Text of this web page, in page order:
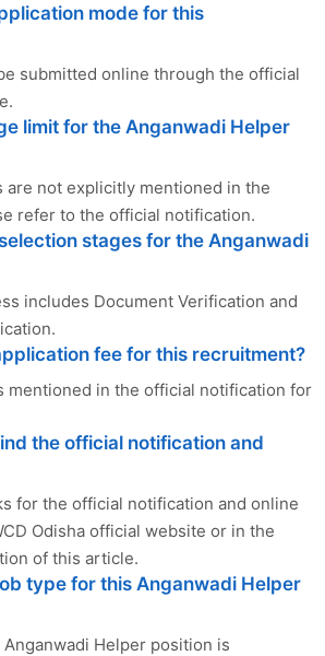
mode for this
submitted online through the official
limit for the Anganwadi Helper
are not explicitly mentioned in the
refer to the official notification.
stages for the Anganwadi
includes Document Verification and
fee for this recruitment?
mentioned in the official notification for
the official notification and
for the official notification and online
Odisha official website or in the
of this article.
type for this Anganwadi Helper
Helper position is